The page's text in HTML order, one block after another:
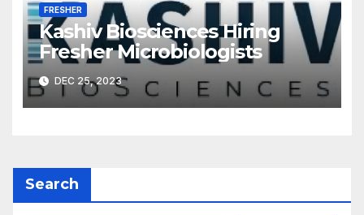
FRESHER
Kashiv Biosciences Hiring
Fresher Microbiologists
DEC 25, 2023
Search